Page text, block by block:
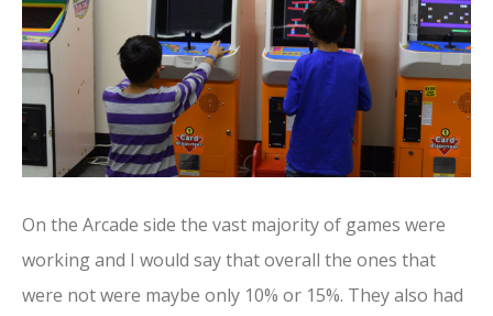
On the Arcade side the vast majority of games were
working and I would say that overall the ones that
were not were maybe only 10% or 15%. They also had